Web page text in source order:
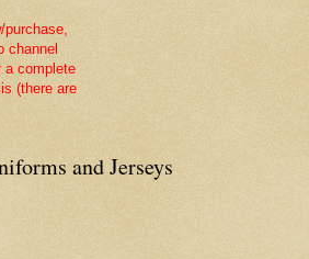
purchase,
channel
a complete
(there are
and Jerseys